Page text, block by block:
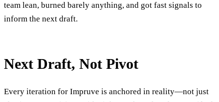
team lean, burned barely anything, and got fast signals to
inform the next draft.
Next Draft, Not Pivot
Every iteration for Impruve is anchored in reality—not just